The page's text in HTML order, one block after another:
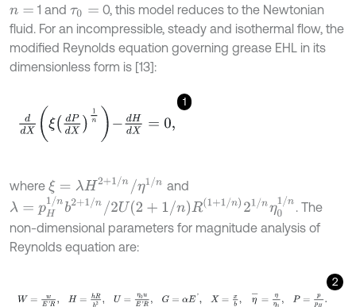
n= 1 andτ0 =
0, this model reduces to the Newtonian
fluid. For an incompressible, steady and isothermal flow, the
modified Reynolds equation governing grease EHL in its
dimensionless form is [13]:
1
d ξ P dX 1n -dH =0
where ξ=λH 2 +1/n/η1/n
and
λ pH 1/nb2+1/n/2 U2+1/n 1 1/ n21/ nη01/n
. The
non-dimensional parameters for magnitude analysis of
Reynolds equation are:
2
W E H hR 2, U= u =α , = -= 0 P